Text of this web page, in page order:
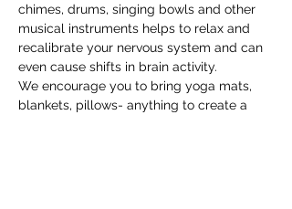
chimes, drums, singing bowls and other
musical instruments helps to relax and
recalibrate your nervous system and can
even cause shifts in brain activity.
We encourage you to bring yoga mats,
blankets, pillows- anything to create a